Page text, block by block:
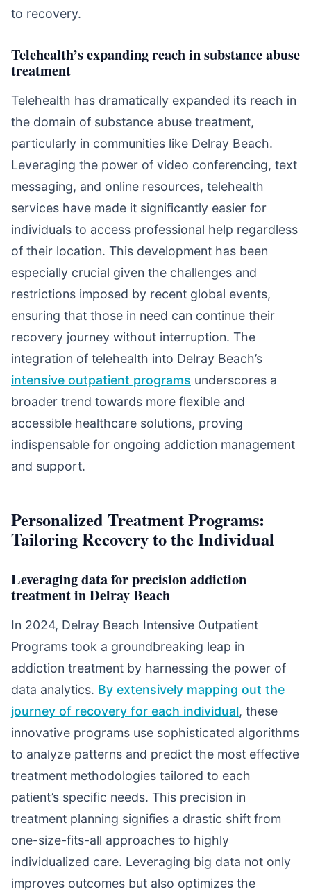
to recovery.
Telehealth’s expanding reach in substance abuse
treatment
Telehealth has dramatically expanded its reach in
the domain of substance abuse treatment,
particularly in communities like Delray Beach.
Leveraging the power of video conferencing, text
messaging, and online resources, telehealth
services have made it significantly easier for
individuals to access professional help regardless
of their location. This development has been
especially crucial given the challenges and
restrictions imposed by recent global events,
ensuring that those in need can continue their
recovery journey without interruption. The
integration of telehealth into Delray Beach’s
intensive outpatient programs underscores a
broader trend towards more flexible and
accessible healthcare solutions, proving
indispensable for ongoing addiction management
and support.
Personalized Treatment Programs:
Tailoring Recovery to the Individual
Leveraging data for precision addiction
treatment in Delray Beach
In 2024, Delray Beach Intensive Outpatient
Programs took a groundbreaking leap in
addiction treatment by harnessing the power of
data analytics. By extensively mapping out the
journey of recovery for each individual, these
innovative programs use sophisticated algorithms
to analyze patterns and predict the most effective
treatment methodologies tailored to each
patient’s specific needs. This precision in
treatment planning signifies a drastic shift from
one-size-fits-all approaches to highly
individualized care. Leveraging big data not only
improves outcomes but also optimizes the